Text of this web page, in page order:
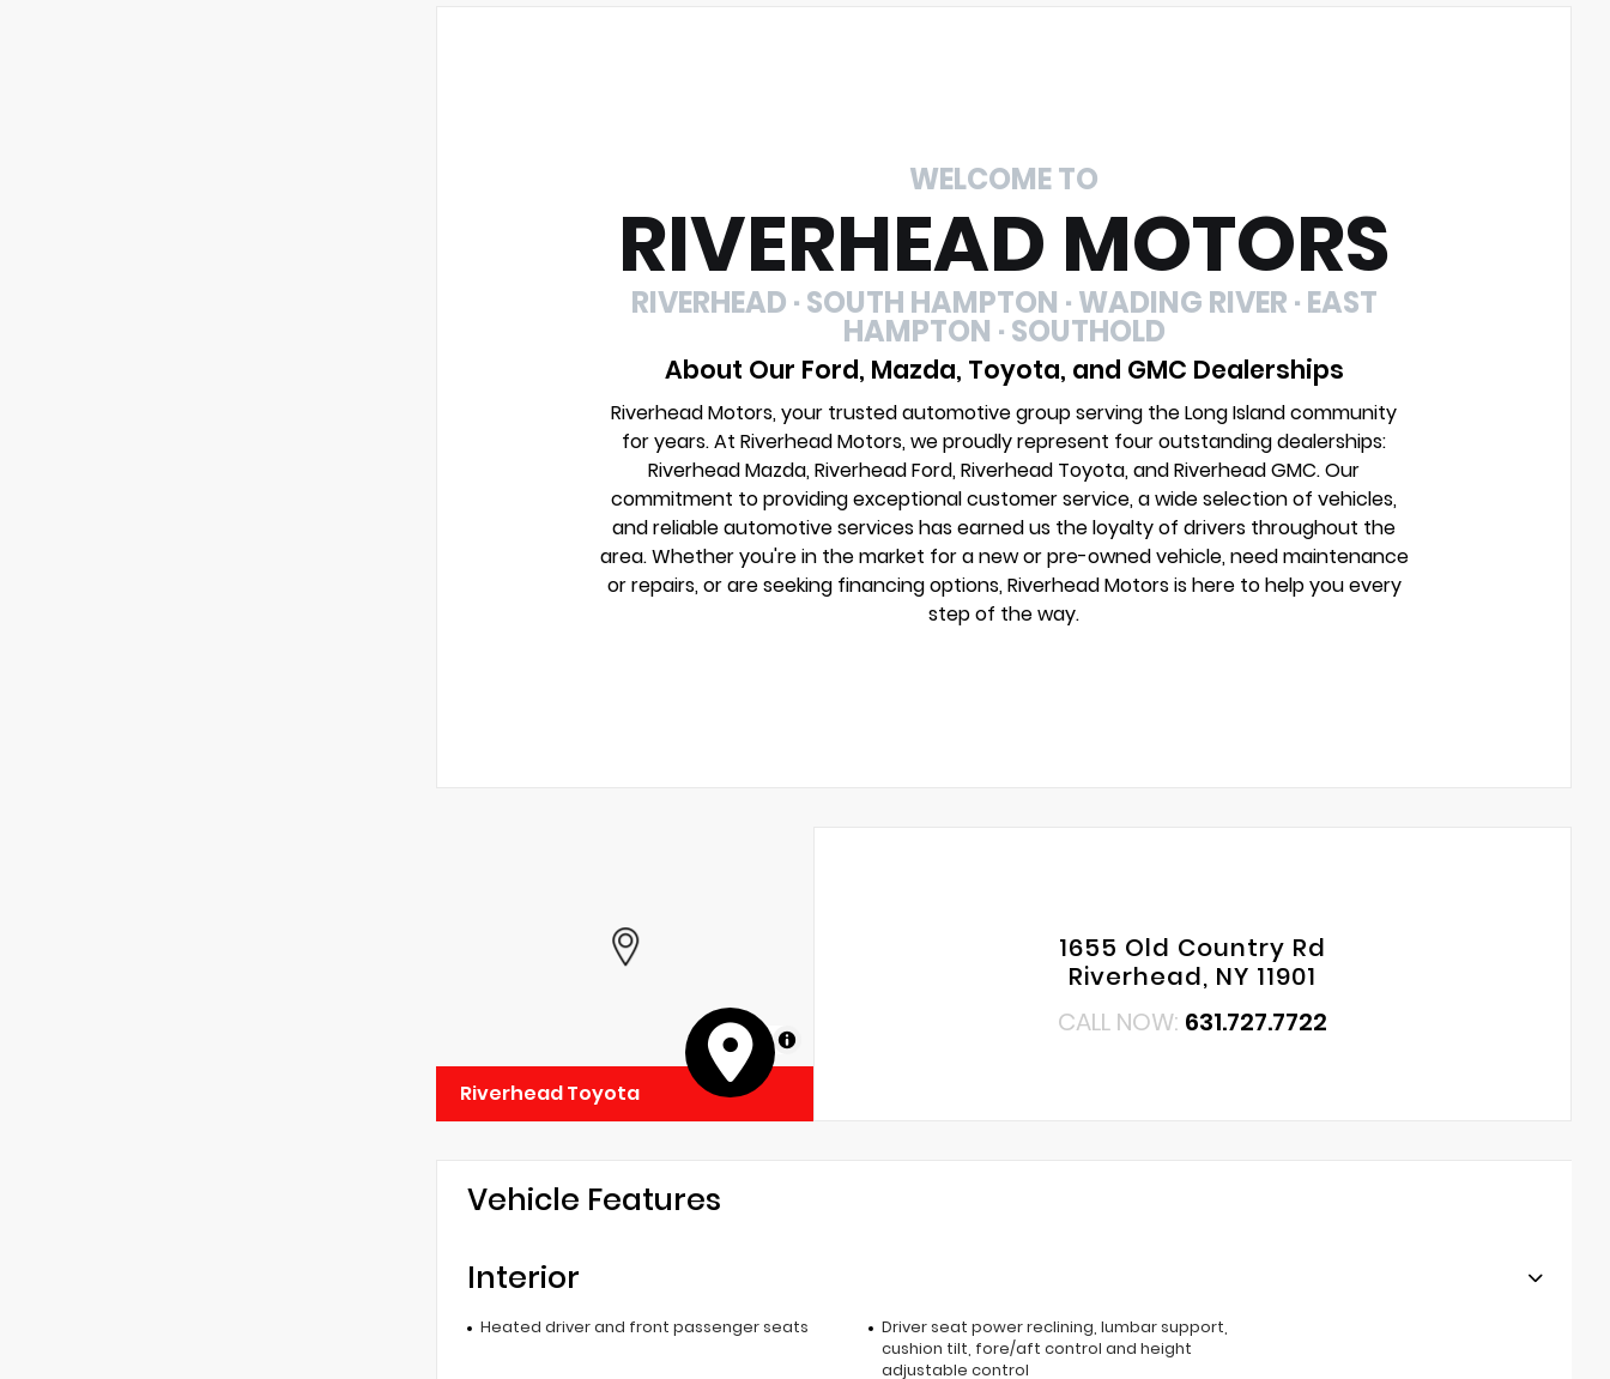
WELCOME TO
RIVERHEAD MOTORS
RIVERHEAD · SOUTH HAMPTON · WADING RIVER · EAST
HAMPTON · SOUTHOLD
About Our Ford, Mazda, Toyota, and GMC Dealerships
Riverhead Motors, your trusted automotive group serving the Long Island community
for years. At Riverhead Motors, we proudly represent four outstanding dealerships:
Riverhead Mazda, Riverhead Ford, Riverhead Toyota, and Riverhead GMC. Our
commitment to providing exceptional customer service, a wide selection of vehicles,
and reliable automotive services has earned us the loyalty of drivers throughout the
area. Whether you're in the market for a new or pre-owned vehicle, need maintenance
or repairs, or are seeking financing options, Riverhead Motors is here to help you every
step of the way.
MapLibre
Riverhead Toyota
1655 Old Country Rd
Riverhead, NY 11901
CALL NOW: 631.727.7722
Vehicle Features
Interior
Heated driver and front passenger seats
Driver seat power reclining, lumbar support,
cushion tilt, fore/aft control and height
adjustable control